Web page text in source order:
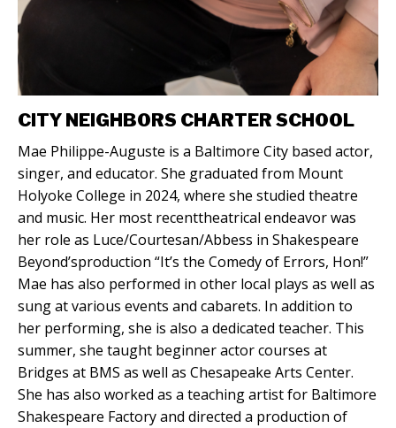
CITY NEIGHBORS CHARTER SCHOOL
Mae Philippe-Auguste is a Baltimore City based actor,
singer, and educator. She graduated from Mount
Holyoke College in 2024, where she studied theatre
and music. Her most recenttheatrical endeavor was
her role as Luce/Courtesan/Abbess in Shakespeare
Beyond’sproduction “It’s the Comedy of Errors, Hon!”
Mae has also performed in other local plays as well as
sung at various events and cabarets. In addition to
her performing, she is also a dedicated teacher. This
summer, she taught beginner actor courses at
Bridges at BMS as well as Chesapeake Arts Center.
She has also worked as a teaching artist for Baltimore
Shakespeare Factory and directed a production of